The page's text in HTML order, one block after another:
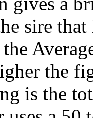
sire
the
is the